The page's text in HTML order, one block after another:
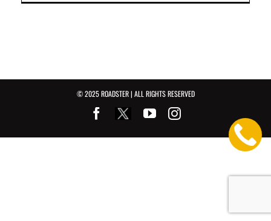
© 2025 ROADSTER | ALL RIGHTS RESERVED
FacebookYoutubeInstagram